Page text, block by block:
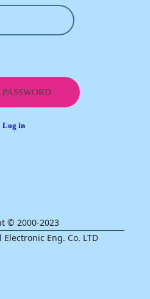
Log in
© 2000-2023
Eng. Co. LTD